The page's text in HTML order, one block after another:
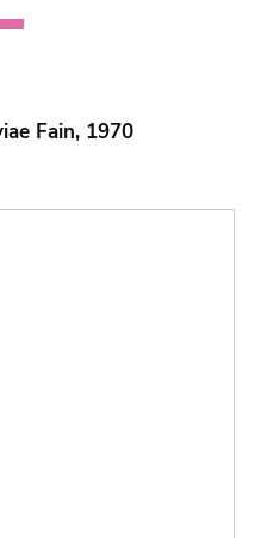
Fain, 1970